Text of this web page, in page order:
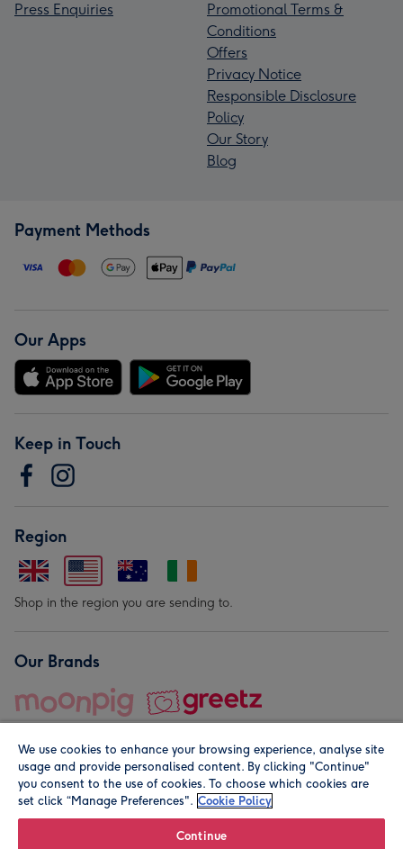
Press Enquiries
Promotional Terms &
Conditions
Offers
Privacy Notice
Responsible Disclosure
Policy
Our Story
Blog
Payment Methods
Our Apps
Keep in Touch
Region
Shop in the region you are sending to.
Our Brands
© Moonpig.com Limited 2026. Registered company address is
We use cookies to enhance your browsing experience, analyse site
usage and provide personalised content. By clicking "Continue"
you consent to the use of cookies. To choose which cookies are
set click “Manage Preferences". Cookie Policy
Continue